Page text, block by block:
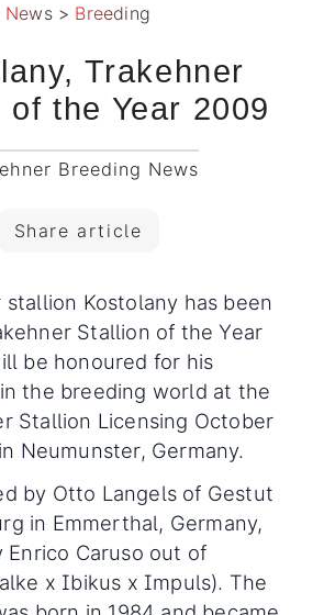
News> Breeding
Trakehner
of the Year 2009
Breeding News
Share article
stallion Kostolany has been
Stallion of the Year
be honoured for his
the breeding world at the
Stallion Licensing October
Neumunster, Germany.
by Otto Langels of Gestut
in Emmerthal, Germany,
Enrico Caruso out of
x Ibikus x Impuls). The